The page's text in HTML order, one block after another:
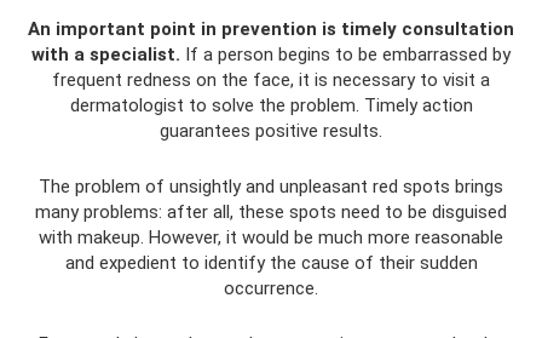
An important point in prevention is timely consultation
with a specialist. If a person begins to be embarrassed by
frequent redness on the face, it is necessary to visit a
dermatologist to solve the problem. Timely action
guarantees positive results.
The problem of unsightly and unpleasant red spots brings
many problems: after all, these spots need to be disguised
with makeup. However, it would be much more reasonable
and expedient to identify the cause of their sudden
occurrence.